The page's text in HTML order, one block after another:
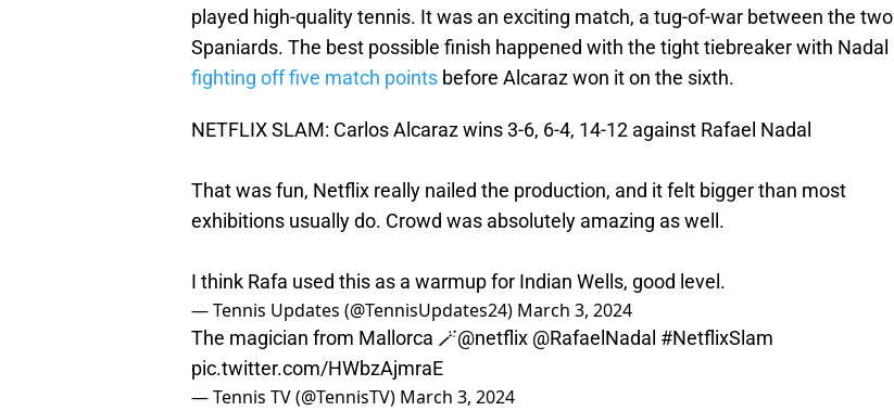
played high-quality tennis. It was an exciting match, a tug-of-war between the two
Spaniards. The best possible finish happened with the tight tiebreaker with Nadal
fighting off five match points before Alcaraz won it on the sixth.
NETFLIX SLAM: Carlos Alcaraz wins 3-6, 6-4, 14-12 against Rafael Nadal
That was fun, Netflix really nailed the production, and it felt bigger than most
exhibitions usually do. Crowd was absolutely amazing as well.
I think Rafa used this as a warmup for Indian Wells, good level.
— Tennis Updates (@TennisUpdates24) March 3, 2024
The magician from Mallorca 🪄@netflix @RafaelNadal #NetflixSlam
pic.twitter.com/HWbzAjmraE
— Tennis TV (@TennisTV) March 3, 2024